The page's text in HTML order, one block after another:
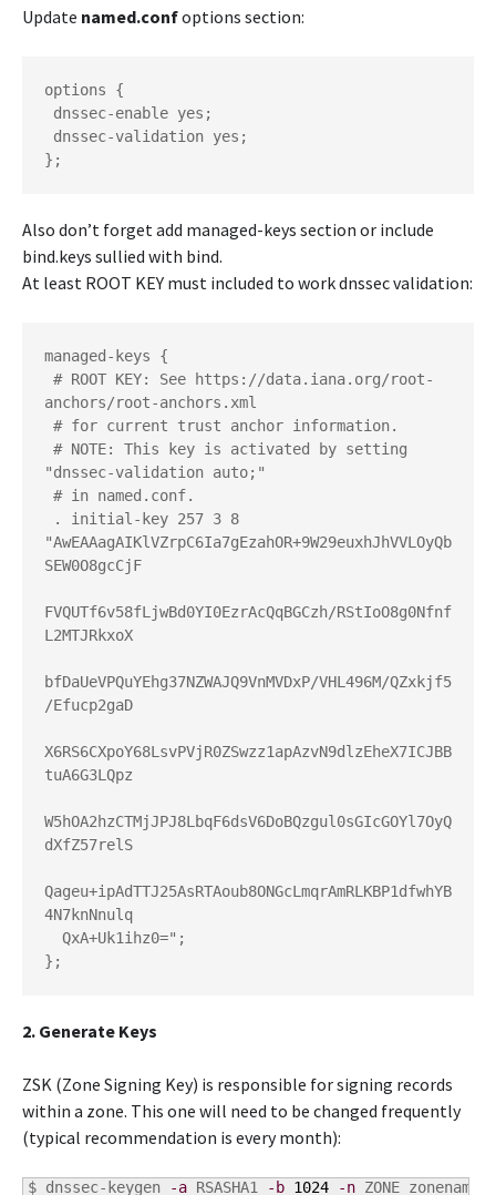
Update named.confoptions section:
options {
};
Also don’t forget add managed-keys section or include
bind.keys sullied with bind.
At least ROOT KEY must included to work dnssec validation:
managed-keys {
anchors/root-anchors.xml
"dnssec-validation auto;"
"AwEAAagAIKlVZrpC6Ia7gEzahOR+9W29euxhJhVVLOyQb
SEW0O8gcCjF
FVQUTf6v58fLjwBd0YI0EzrAcQqBGCzh/RStIoO8g0Nfnf
L2MTJRkxoX
bfDaUeVPQuYEhg37NZWAJQ9VnMVDxP/VHL496M/QZxkjf5
/Efucp2gaD
X6RS6CXpoY68LsvPVjR0ZSwzz1apAzvN9dlzEheX7ICJBB
tuA6G3LQpz
W5hOA2hzCTMjJPJ8LbqF6dsV6DoBQzgul0sGIcGOYl7OyQ
dXfZ57relS
Qageu+ipAdTTJ25AsRTAoub8ONGcLmqrAmRLKBP1dfwhYB
4N7knNnulq
};
2. Generate Keys
ZSK (Zone Signing Key) is responsible for signing records
within a zone. This one will need to be changed frequently
(typical recommendation is every month):
$ dnssec-keygen -a RSASHA1 -b 1024 -n ZONE zonename